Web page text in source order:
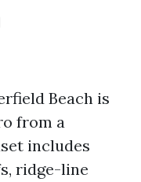
Beach is
from a
includes
ridge-line